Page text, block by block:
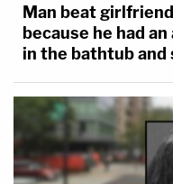
Man beat
because he had
in the bathtub and